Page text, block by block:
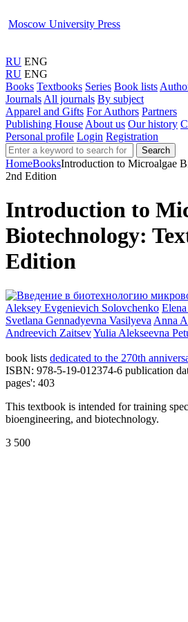
Moscow University Press
RU ENG
RU ENG
Books Textbooks Series Book lists
Journals All journals By subject
Apparel and Gifts For Authors Partners
Publishing House About us Our history
Personal profile Login Registration
Search
HomeBooksIntroduction to Microalgae
2nd Edition
Introduction to
Biotechnology:
Edition
Aleksey Evgenievich Solovchenko
Svetlana Gennadyevna Vasilyeva Anna
Andreevich ZaitsevYulia Alekseevna
book lists dedicated to the 270th
ISBN: 978-5-19-012374-6 publication
pages': 403
This textbook is intended for training
bioengineering, and biotechnology.
3 500